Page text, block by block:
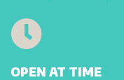
OPEN AT TIME